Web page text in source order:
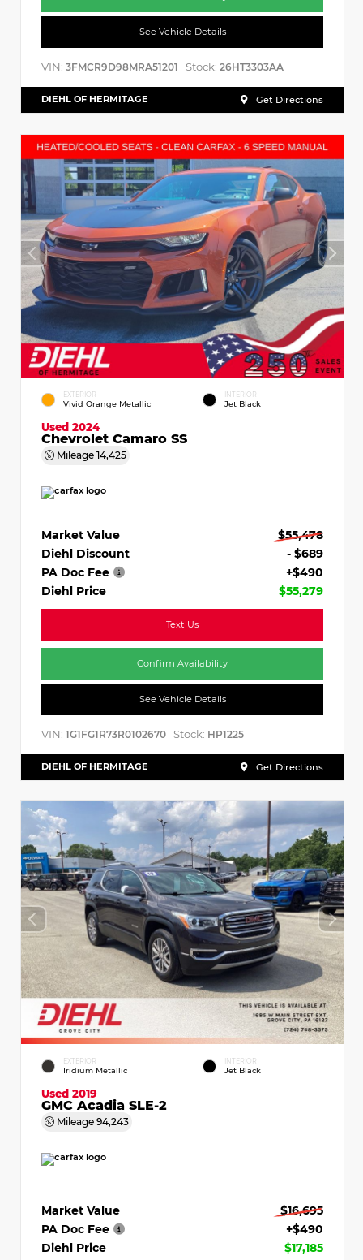
See Vehicle Details
VIN: 3FMCR9D98MRA51201 Stock: 26HT3303AA
DIEHL OF HERMITAGE Get Directions
EXTERIOR
Vivid Orange Metallic
INTERIOR
Jet Black
Used 2024
Chevrolet Camaro SS
Mileage 14,425
Market Value
$55,478
Diehl Discount
- $689
PA Doc Fee
+$490
Diehl Price
$55,279
Text Us
Confirm Availability
See Vehicle Details
VIN: 1G1FG1R73R0102670 Stock: HP1225
DIEHL OF HERMITAGE Get Directions
EXTERIOR
Iridium Metallic
INTERIOR
Jet Black
Used 2019
GMC Acadia SLE-2
Mileage 94,243
Market Value
$16,695
PA Doc Fee
+$490
Diehl Price
$17,185